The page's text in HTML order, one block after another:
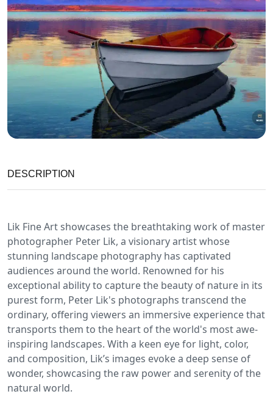
DESCRIPTION
Lik Fine Art showcases the breathtaking work of master
photographer Peter Lik, a visionary artist whose
stunning landscape photography has captivated
audiences around the world. Renowned for his
exceptional ability to capture the beauty of nature in its
purest form, Peter Lik's photographs transcend the
ordinary, offering viewers an immersive experience that
transports them to the heart of the world's most awe-
inspiring landscapes. With a keen eye for light, color,
and composition, Lik’s images evoke a deep sense of
wonder, showcasing the raw power and serenity of the
natural world.